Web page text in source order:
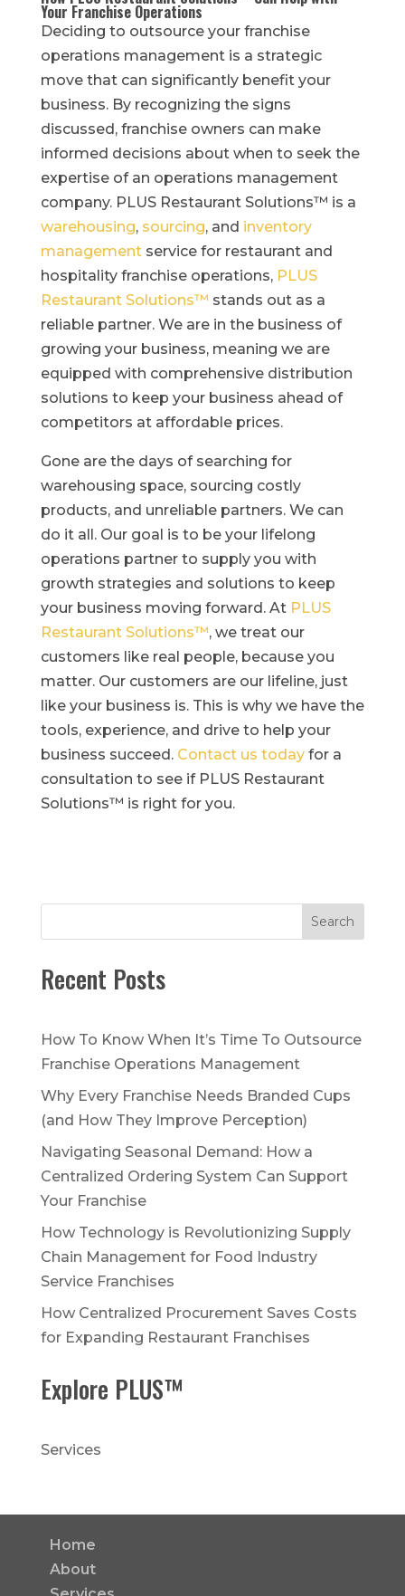
Your Franchise Operations
Deciding to outsource your franchise
operations management is a strategic
move that can significantly benefit your
business. By recognizing the signs
discussed, franchise owners can make
informed decisions about when to seek the
expertise of an operations management
company. PLUS Restaurant Solutions™ is a
warehousing, sourcing, and inventory
managementservice for restaurant and
hospitality franchise operations, PLUS
Restaurant Solutions™ stands out as a
reliable partner. We are in the business of
growing your business, meaning we are
equipped with comprehensive distribution
solutions to keep your business ahead of
competitors at affordable prices.
Gone are the days of searching for
warehousing space, sourcing costly
products, and unreliable partners. We can
do it all. Our goal is to be your lifelong
operations partner to supply you with
growth strategies and solutions to keep
your business moving forward. At PLUS
Restaurant Solutions™, we treat our
customers like real people, because you
matter. Our customers are our lifeline, just
like your business is. This is why we have the
tools, experience, and drive to help your
business succeed. Contact us todayfor a
consultation to see if PLUS Restaurant
Solutions™ is right for you.
Search
Recent Posts
How To Know When It’s Time To Outsource
Franchise Operations Management
Why Every Franchise Needs Branded Cups
(and How They Improve Perception)
Navigating Seasonal Demand: How a
Centralized Ordering System Can Support
Your Franchise
How Technology is Revolutionizing Supply
Chain Management for Food Industry
Service Franchises
How Centralized Procurement Saves Costs
for Expanding Restaurant Franchises
Explore PLUS™
Services
Home
About